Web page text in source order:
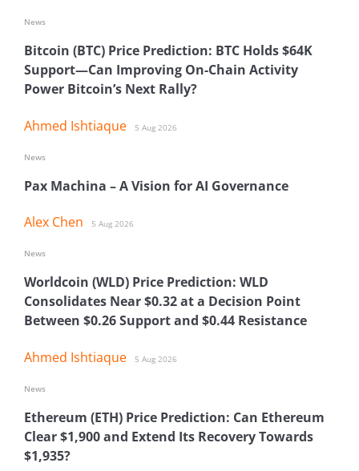
Bitcoin (BTC) Price Prediction: BTC Holds $64K
Support—Can Improving On-Chain Activity
Power Bitcoin’s Next Rally?
Ahmed Ishtiaque 5 Aug 2026
News
Pax Machina – A Vision for AI Governance
Alex Chen 5 Aug 2026
News
Worldcoin (WLD) Price Prediction: WLD
Consolidates Near $0.32 at a Decision Point
Between $0.26 Support and $0.44 Resistance
Ahmed Ishtiaque 5 Aug 2026
News
Ethereum (ETH) Price Prediction: Can Ethereum
Clear $1,900 and Extend Its Recovery Towards
$1,935?
News